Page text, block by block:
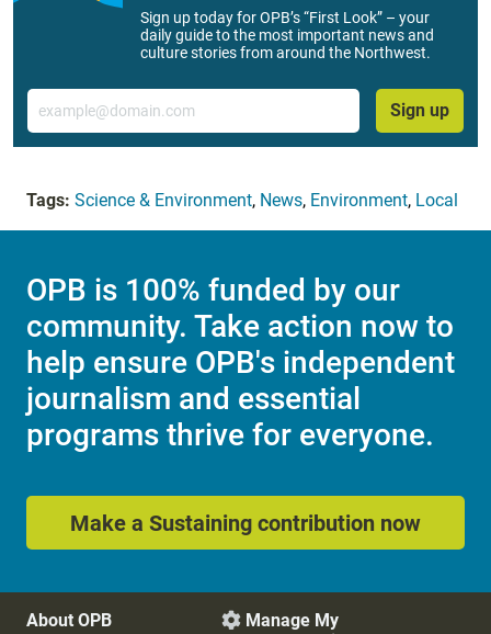
Sign up today for OPB’s “First Look” – your
daily guide to the most important news and
culture stories from around the Northwest.
Email
Sign up
Tags: Science & Environment, News, Environment, Local
OPB is 100% funded by our
community. Take action now to
help ensure OPB's independent
journalism and essential
programs thrive for everyone.
Make a Sustaining contribution now
About OPB  Manage My